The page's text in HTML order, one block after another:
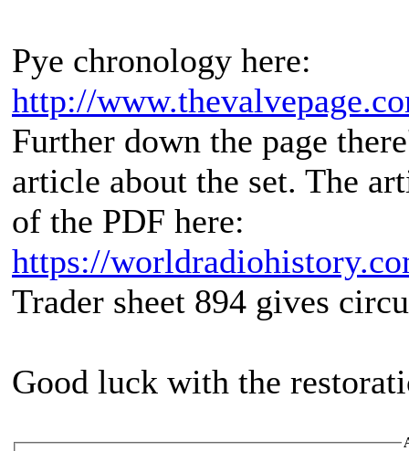
Pye chronology here:
http://
Further down the page
article about the set. The
of the PDF here:
https://
Trader sheet 894 gives
Good luck with the